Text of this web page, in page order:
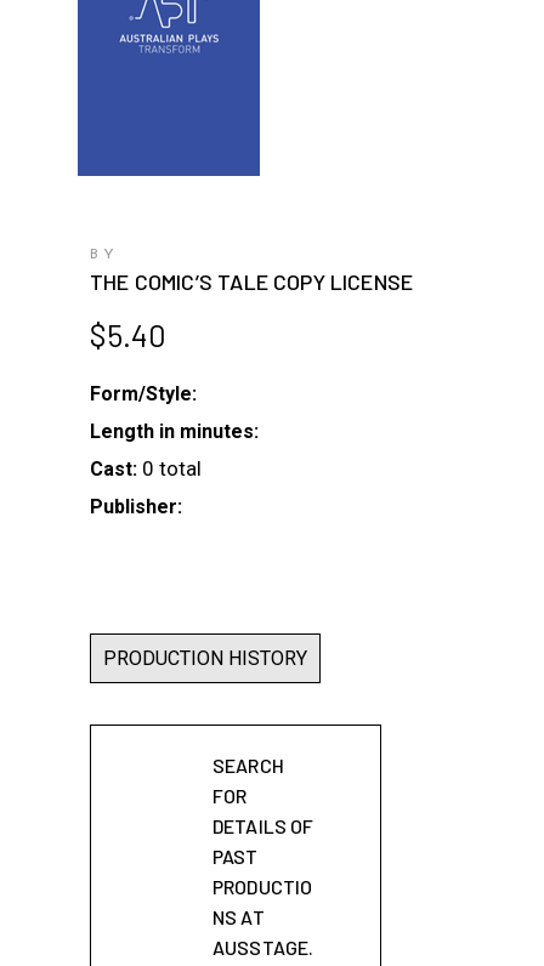
BY
THE COMIC’S TALE COPY LICENSE
$5.40
Form/Style:
Length in minutes:
Cast: 0 total
Publisher:
PRODUCTION HISTORY
SEARCH
FOR
DETAILS OF
PAST
PRODUCTIO
NS AT
AUSSTAGE.